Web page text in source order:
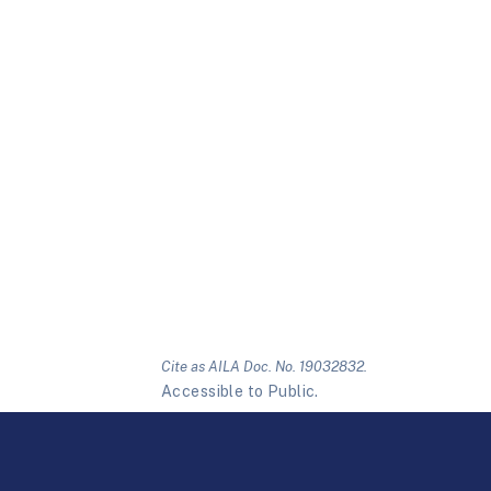
Cite as AILA Doc. No. 19032832.
Accessible to Public.